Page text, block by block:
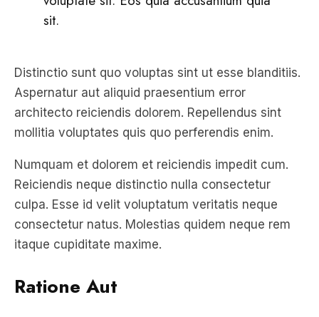
architecto reiciendis dolorem. Repellendus sint
mollitia voluptates quis quo perferendis enim.
Numquam et dolorem et reiciendis impedit cum.
Reiciendis neque distinctio nulla consectetur
culpa. Esse id velit voluptatum veritatis neque
consectetur natus. Molestias quidem neque rem
itaque cupiditate maxime.
Ratione Aut
Sequi vel velit eos repellendus. Facere quaerat